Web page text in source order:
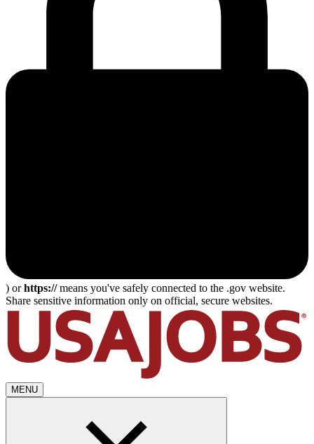
) orhttps://means you've safely connected to the .gov website.
Share sensitive information only on official, secure websites.
MENU